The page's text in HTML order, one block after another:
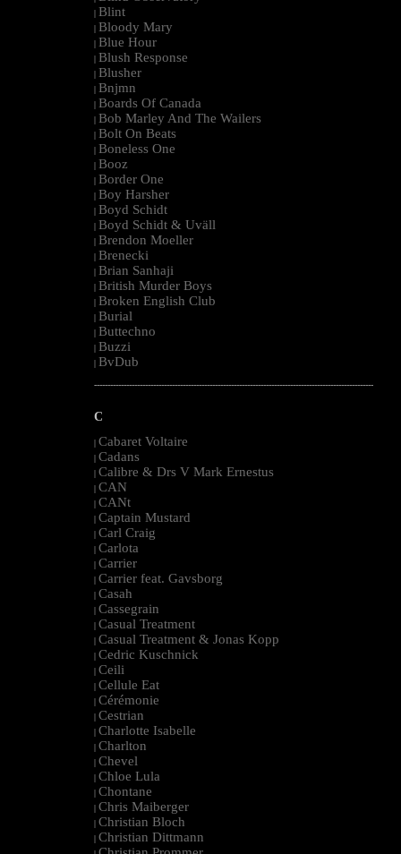
| Blint
| Bloody Mary
| Blue Hour
| Blush Response
| Blusher
| Bnjmn
| Boards Of Canada
| Bob Marley And The Wailers
| Bolt On Beats
| Boneless One
| Booz
| Border One
| Boy Harsher
| Boyd Schidt
| Boyd Schidt & Uväll
| Brendon Moeller
| Brenecki
| Brian Sanhaji
| British Murder Boys
| Broken English Club
| Burial
| Buttechno
| Buzzi
| BvDub
--------------------------------------------------------------------------------------------------------
C
| Cabaret Voltaire
| Cadans
| Calibre & Drs V Mark Ernestus
| CAN
| CANt
| Captain Mustard
| Carl Craig
| Carlota
| Carrier
| Carrier feat. Gavsborg
| Casah
| Cassegrain
| Casual Treatment
| Casual Treatment & Jonas Kopp
| Cedric Kuschnick
| Ceili
| Cellule Eat
| Cérémonie
| Cestrian
| Charlotte Isabelle
| Charlton
| Chevel
| Chloe Lula
| Chontane
| Chris Maiberger
| Christian Bloch
| Christian Dittmann